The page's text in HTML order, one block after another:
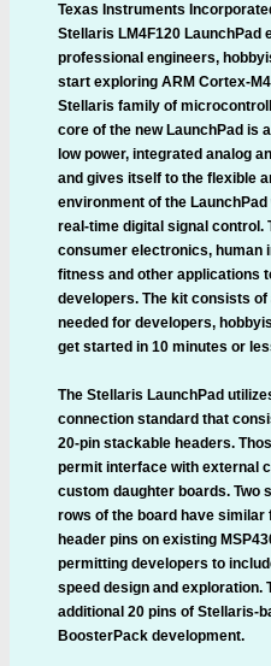
Texas Instruments
Stellaris LM4F120 LaunchPad
professional engineers,
start exploring ARM Cortex-
Stellaris family of
core of the new LaunchPad is
low power, integrated analog
and gives itself to the flexible
environment of the
real-time digital signal control.
consumer electronics, human
fitness and other applications
developers. The kit consists
needed for developers,
get started in 10 minutes or
The Stellaris LaunchPad
connection standard that
20-pin stackable headers.
permit interface with external
custom daughter boards. Two
rows of the board have
header pins on existing
permitting developers to
speed design and exploration.
additional 20 pins of Stellaris-
BoosterPack development.